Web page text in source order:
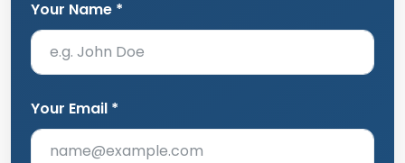
Your Name *
Your Email *